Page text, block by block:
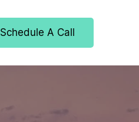
Schedule A Call